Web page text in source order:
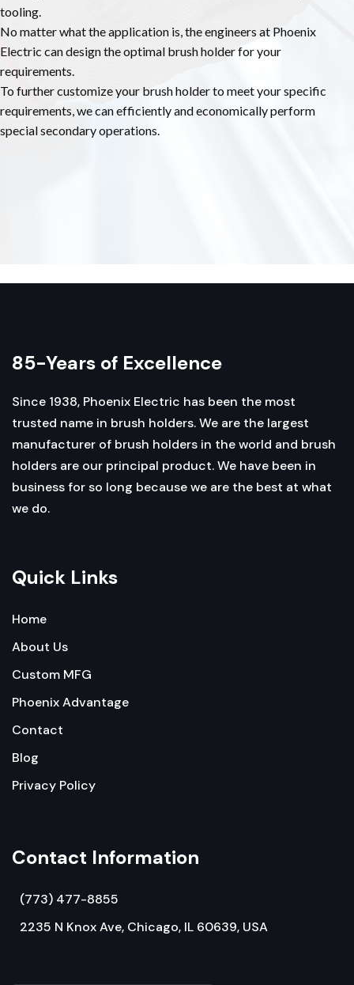
tooling.
No matter what the application is, the engineers at Phoenix
Electric can design the optimal brush holder for your
requirements.
To further customize your brush holder to meet your specific
requirements, we can efficiently and economically perform
special secondary operations.
85-Years of Excellence
Since 1938, Phoenix Electric has been the most
trusted name in brush holders. We are the largest
manufacturer of brush holders in the world and brush
holders are our principal product. We have been in
business for so long because we are the best at what
we do.
Quick Links
Home
About Us
Custom MFG
Phoenix Advantage
Contact
Blog
Privacy Policy
Contact Information
(773) 477-8855
2235 N Knox Ave, Chicago, IL 60639, USA